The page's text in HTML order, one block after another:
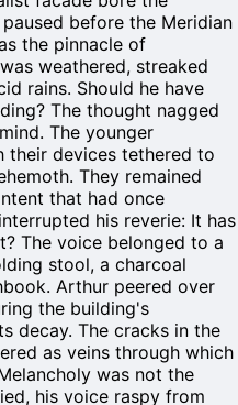
before the Meridian
the pinnacle of
weathered, streaked
rains. Should he have
The thought nagged
The younger
their devices tethered to
They remained
that had once
his reverie: It has
The voice belonged to a
stool, a charcoal
Arthur peered over
the building's
decay. The cracks in the
as veins through which
was not the
his voice raspy from